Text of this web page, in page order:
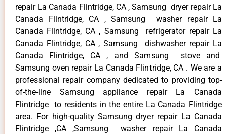
repair La Canada Flintridge, CA , Samsung dryer repair La
Canada Flintridge, CA , Samsung washer repair La
Canada Flintridge, CA , Samsung refrigerator repair La
Canada Flintridge, CA , Samsung dishwasher repair La
Canada Flintridge, CA , and Samsung stove and
Samsung oven repair La Canada Flintridge, CA . We are a
professional repair company dedicated to providing top-
of-the-line Samsung appliance repair La Canada
Flintridge to residents in the entire La Canada Flintridge
area. For high-quality Samsung dryer repair La Canada
Flintridge ,CA ,Samsung washer repair La Canada